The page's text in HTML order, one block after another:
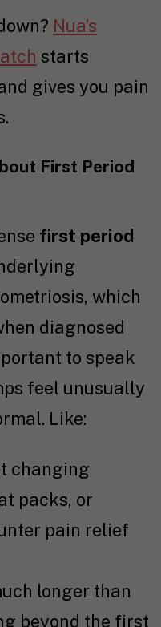
Nua’s
starts
gives you pain
First Period
first period
which
diagnosed
to speak
feel unusually
Like:
changing
packs, or
pain relief
longer than
beyond the first